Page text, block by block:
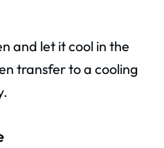
and let it cool in the
transfer to a cooling